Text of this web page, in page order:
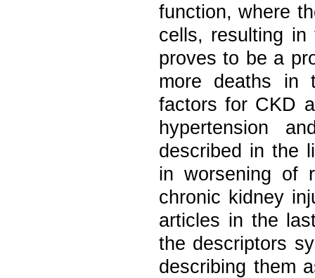
function, where
cells, resulting
proves to be a
more deaths in
factors for CKD
hypertension
described in the
in worsening of
chronic kidney
articles in the
the descriptors
describing them